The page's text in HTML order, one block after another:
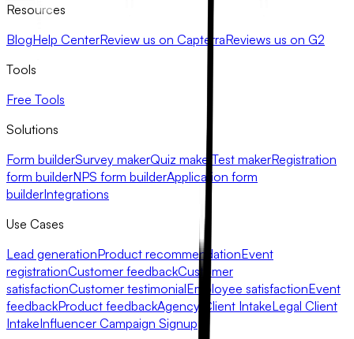
Resources
BlogHelp CenterReview us on CapterraReviews us on G2
Tools
Free Tools
Solutions
Form builderSurvey makerQuiz maker Test makerRegistration
form builderNPS form builderApplication form
builderIntegrations
Use Cases
Lead generationProduct recommendationEvent
registrationCustomer feedbackCustomer
satisfactionCustomer testimonialEmployee satisfactionEvent
feedbackProduct feedbackAgency Client IntakeLegal Client
IntakeInfluencer Campaign Signup